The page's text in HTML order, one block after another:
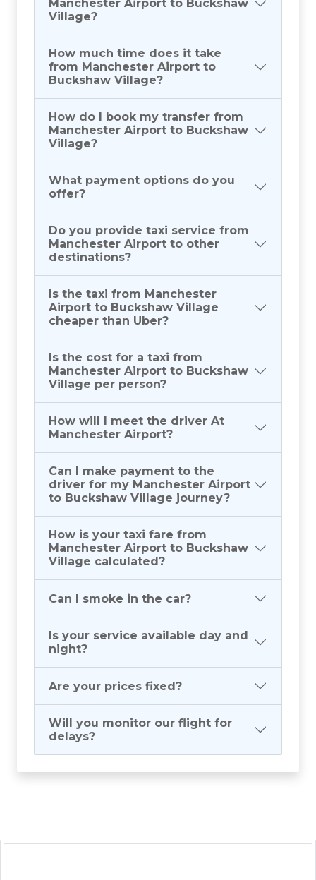
Manchester Airport to Buckshaw
Village?
How much time does it take
from Manchester Airport to
Buckshaw Village?
How do I book my transfer from
Manchester Airport to Buckshaw
Village?
What payment options do you
offer?
Do you provide taxi service from
Manchester Airport to other
destinations?
Is the taxi from Manchester
Airport to Buckshaw Village
cheaper than Uber?
Is the cost for a taxi from
Manchester Airport to Buckshaw
Village per person?
How will I meet the driver At
Manchester Airport?
Can I make payment to the
driver for my Manchester Airport
to Buckshaw Village journey?
How is your taxi fare from
Manchester Airport to Buckshaw
Village calculated?
Can I smoke in the car?
Is your service available day and
night?
Are your prices fixed?
Will you monitor our flight for
delays?